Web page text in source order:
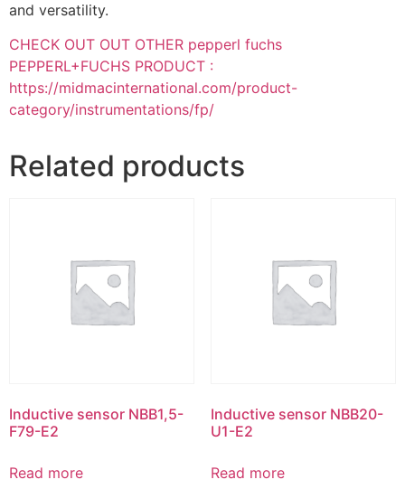
and versatility.
CHECK OUT OUT OTHER pepperl fuchs
PEPPERL+FUCHS PRODUCT :
https://midmacinternational.com/product-
category/instrumentations/fp/
Related products
Inductive sensor NBB1,5-
F79-E2
Read more
Inductive sensor NBB20-
U1-E2
Read more